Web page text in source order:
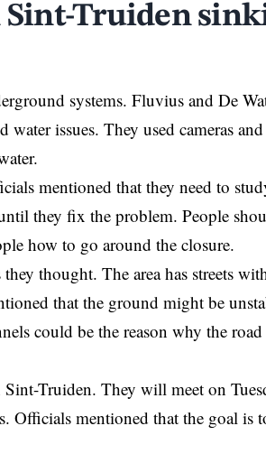
Sint-Truiden
systems. Fluvius and De
issues. They used cameras
mentioned that they need to
they fix the problem. People
how to go around the closure.
thought. The area has streets
that the ground might be
could be the reason why the
Truiden. They will meet on
Officials mentioned that the goal is